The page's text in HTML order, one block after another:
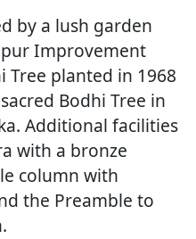
by a lush garden
Improvement
Tree planted in 1968
Bodhi Tree in
Additional facilities
with a bronze
column with
the Preamble to